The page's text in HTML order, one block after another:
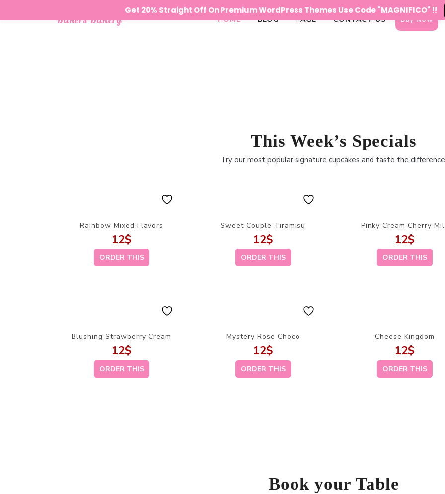
Bakers Bakery HOME BLOG PAGE CONTACT US Buy Now
This Week’s Specials
Try our most popular signature cupcakes and taste the
Rainbow Mixed Flavors
12$
ORDER THIS
Sweet Couple Tiramisu
12$
ORDER THIS
Pinky Cream Cherry
12$
ORDER THIS
Blushing Strawberry Cream
12$
ORDER THIS
Mystery Rose Choco
12$
ORDER THIS
Cheese Kingdom
12$
ORDER THIS
Book your Table
Get 20% Straight Off On Premium WordPress Themes Use Code "MAGNIFICO" !!